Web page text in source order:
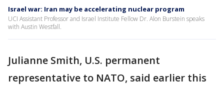
Israel war: Iran may be accelerating nuclear program
UCI Assistant Professor and Israel Institute Fellow Dr. Alon Burstein speaks
with Austin Westfall.
Julianne Smith, U.S. permanent
representative to NATO, said earlier this